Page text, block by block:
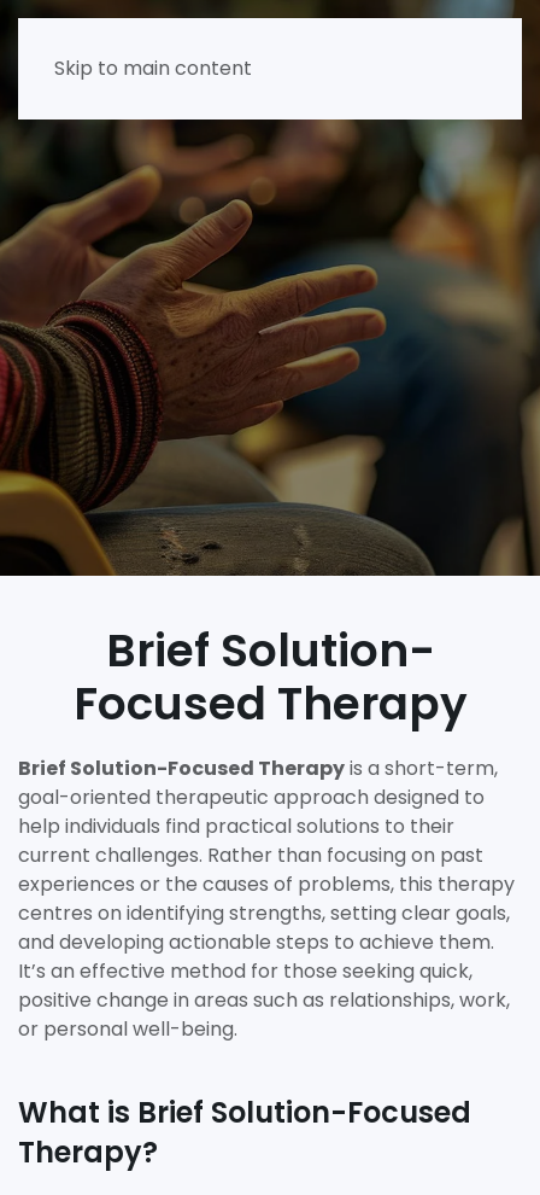
Skip to main content
Brief Solution-
Focused Therapy
Brief Solution-Focused Therapyis a short-term,
goal-oriented therapeutic approach designed to
help individuals find practical solutions to their
current challenges. Rather than focusing on past
experiences or the causes of problems, this therapy
centres on identifying strengths, setting clear goals,
and developing actionable steps to achieve them.
It’s an effective method for those seeking quick,
positive change in areas such as relationships, work,
or personal well-being.
What is Brief Solution-Focused
Therapy?